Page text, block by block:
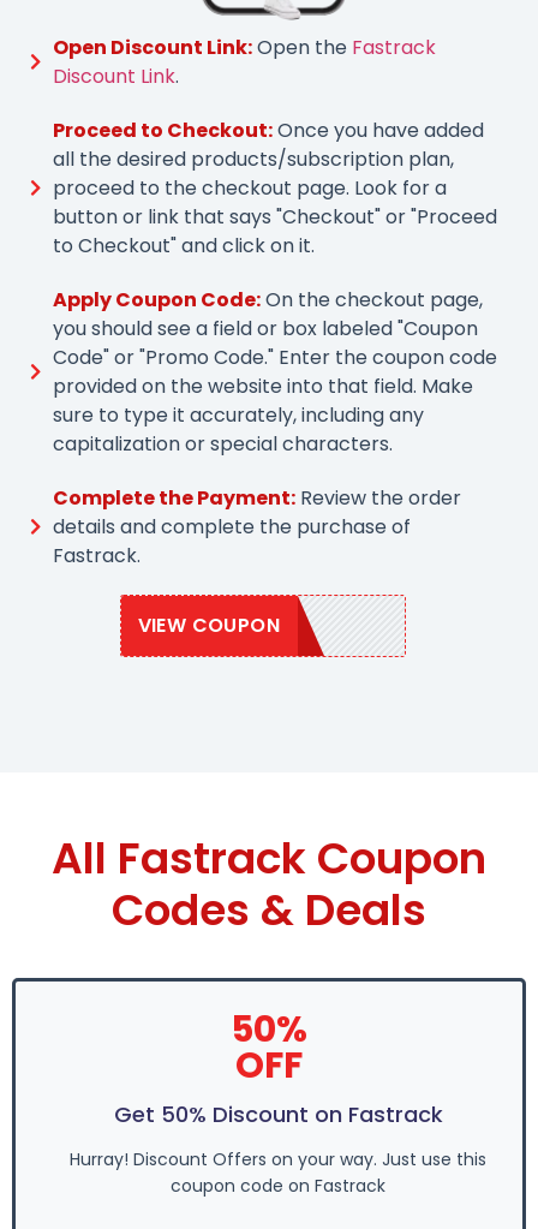
Open Discount Link:Open the Fastrack
Discount Link.
Proceed to Checkout:Once you have added
all the desired products/subscription plan,
proceed to the checkout page. Look for a
button or link that says "Checkout" or "Proceed
to Checkout" and click on it.
Apply Coupon Code:On the checkout page,
you should see a field or box labeled "Coupon
Code" or "Promo Code." Enter the coupon code
provided on the website into that field. Make
sure to type it accurately, including any
capitalization or special characters.
Complete the Payment:Review the order
details and complete the purchase of
Fastrack.
VIEW COUPON
FASTRACK10
All Fastrack Coupon
Codes & Deals
50%
OFF
Get 50% Discount on Fastrack
Hurray! Discount Offers on your way. Just use this
coupon code on Fastrack